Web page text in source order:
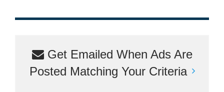
Get Emailed When Ads Are
Posted Matching Your Criteria